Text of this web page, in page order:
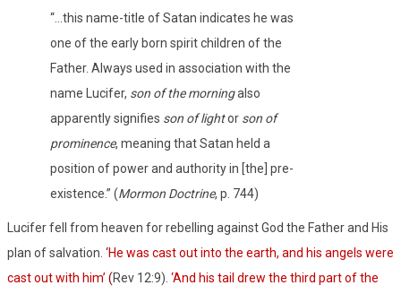
“…this name-title of Satan indicates he was
one of the early born spirit children of the
Father. Always used in association with the
name Lucifer, son of the morningalso
apparently signifies son of lightor son of
prominence, meaning that Satan held a
position of power and authority in [the] pre-
existence.” (Mormon Doctrine, p. 744)
Lucifer fell from heaven for rebelling against God the Father and His
plan of salvation. ‘He was cast out into the earth, and his angels were
cast out with him’ (Rev 12:9). ‘And his tail drew the third part of the